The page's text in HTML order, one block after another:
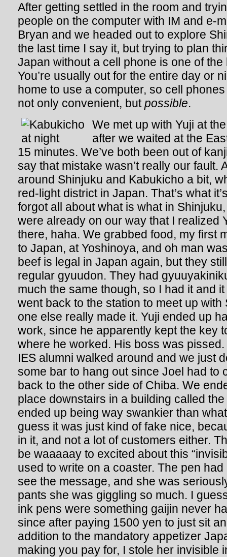
After getting settled in the room and
people on the computer with IM and e-
Bryan and we headed out to explore
the last time I say it, but trying to plan
Japan without a cell phone is one of
You’re usually out for the entire day or
home to use a computer, so cell
not only convenient, butpossible.
We met up with Yuji at
after we waited at the
15 minutes. We’ve both been out of
say that mistake wasn’t really our fault.
around Shinjuku and Kabukicho a bit,
red-light district in Japan. That’s what
forgot all about what is what in
were already on our way that I realized
there, haha. We grabbed food, my first
to Japan, at Yoshinoya, and oh man
beef is legal in Japan again, but they
regular gyuudon. They had
much the same though, so I had it and
went back to the station to meet up
one else really made it. Yuji ended up
work, since he apparently kept the key
where he worked. His boss was
IES alumni walked around and we just
some bar to hang out since Joel had to
back to the other side of Chiba. We
place downstairs in a building called
ended up being way swankier than
guess it was just kind of fake nice,
in it, and not a lot of customers either.
be waaaaay to excited about this
used to write on a coaster. The pen
see the message, and she was
pants she was giggling so much. I
ink pens were something gaijin never
since after paying 1500 yen to just sit
addition to the mandatory appetizer
making you pay for, I stole her invisible